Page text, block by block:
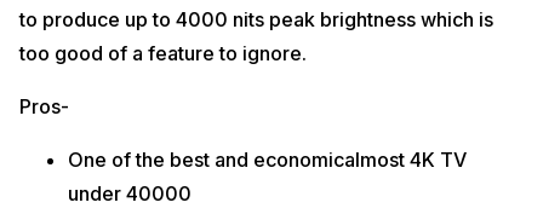
to produce up to 4000 nits peak brightness which is
too good of a feature to ignore.
Pros-
One of the best and economicalmost 4K TV
under 40000